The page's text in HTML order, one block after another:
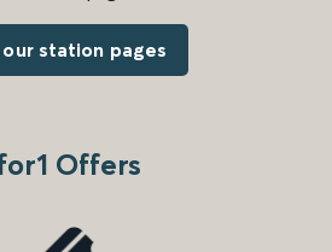
station pages
Offers